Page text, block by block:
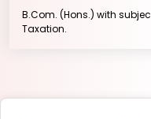
B.Com. (Hons.) with
Taxation.